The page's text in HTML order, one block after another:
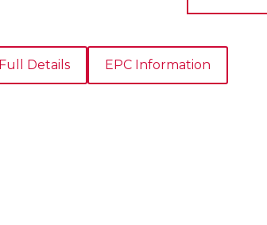
Full Details
EPC Information